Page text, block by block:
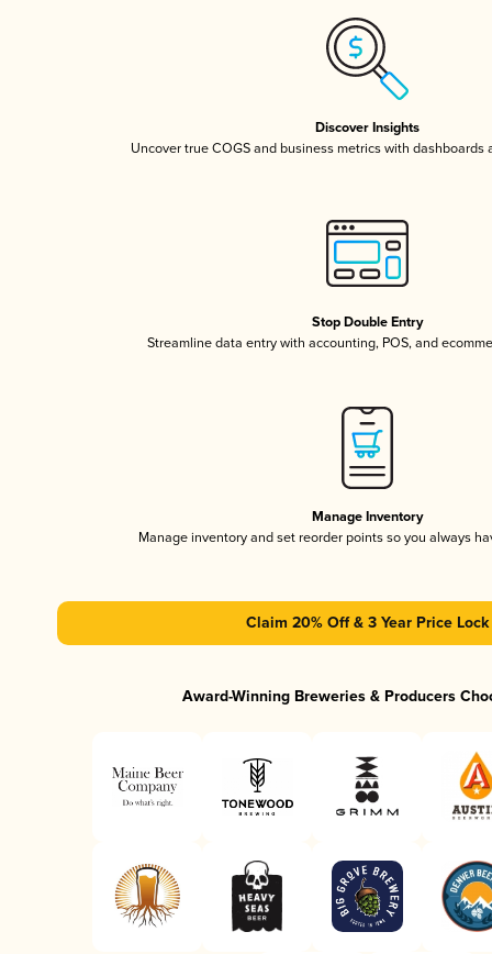
Discover Insights
Uncover true COGS and business metrics with dashboards
Stop Double Entry
Streamline data entry with accounting, POS, and
Manage Inventory
Manage inventory and set reorder points so you always
Claim 20% Off & 3 Year Price Lock
Award-Winning Breweries & Producers